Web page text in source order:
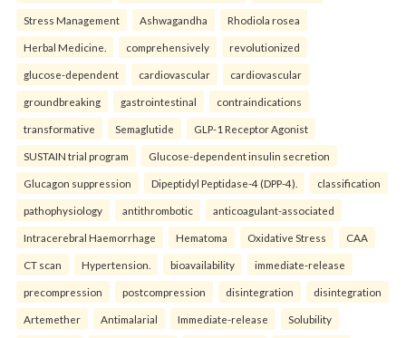
Stress Management Ashwagandha Rhodiola rosea
Herbal Medicine. comprehensively revolutionized
glucose-dependent cardiovascular cardiovascular
groundbreaking gastrointestinal contraindications
transformative Semaglutide GLP-1 Receptor Agonist
SUSTAIN trial program Glucose-dependent insulin secretion
Glucagon suppression Dipeptidyl Peptidase-4 (DPP-4). classification
pathophysiology antithrombotic anticoagulant-associated
Intracerebral Haemorrhage Hematoma Oxidative Stress CAA
CT scan Hypertension. bioavailability immediate-release
precompression postcompression disintegration disintegration
Artemether Antimalarial Immediate-release Solubility